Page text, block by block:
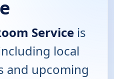
Service is
local
and upcoming